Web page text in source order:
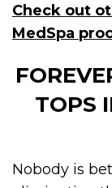
Check out
MedSpa
TOPS
Nobody is